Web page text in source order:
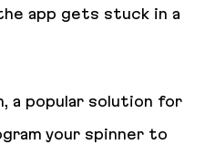
app gets stuck in a
a popular solution for
your spinner to